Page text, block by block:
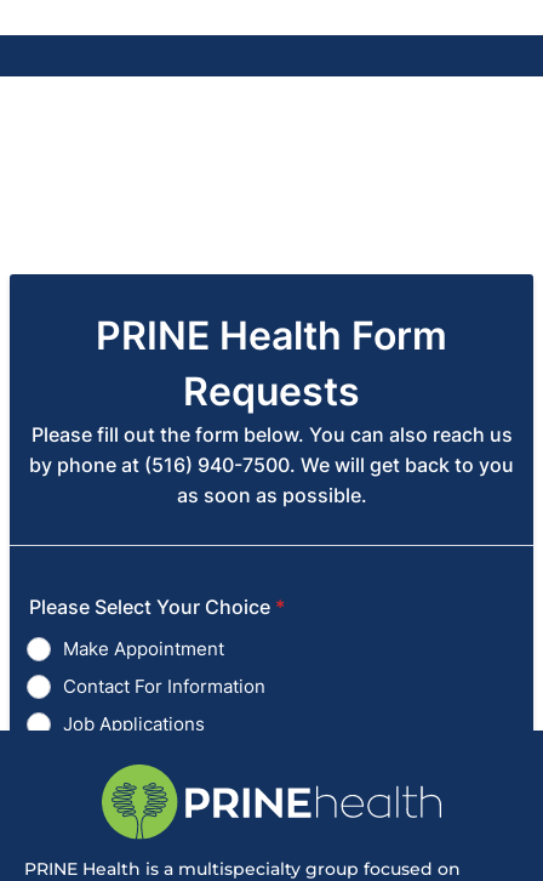
PRINE Health is a multispecialty group focused on